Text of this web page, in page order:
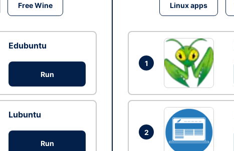
Free Wine
Edubuntu
Run
Lubuntu
Run
Linux apps
1
2